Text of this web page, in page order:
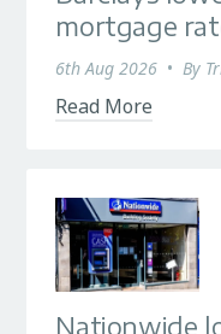
mortgage
6th Aug 2026 • By
Read More
Nationwide